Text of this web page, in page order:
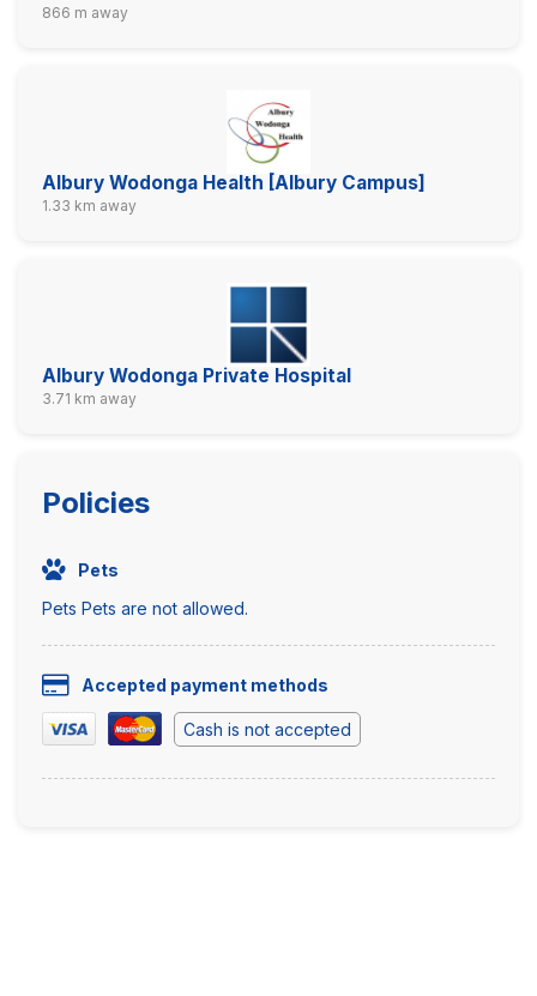
866 m away
Albury Wodonga Health [Albury Campus]
1.33 km away
Albury Wodonga Private Hospital
3.71 km away
Policies
Pets
Pets Pets are not allowed.
Accepted payment methods
Cash is not accepted